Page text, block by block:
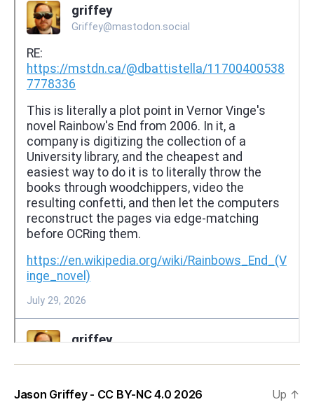
Jason Griffey - CC BY-NC 4.0 2026 Up ↑